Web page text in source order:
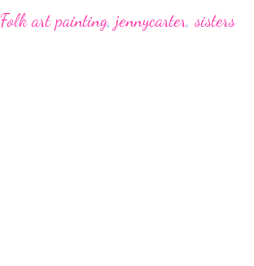
Folk art painting, jennycarter, sisters